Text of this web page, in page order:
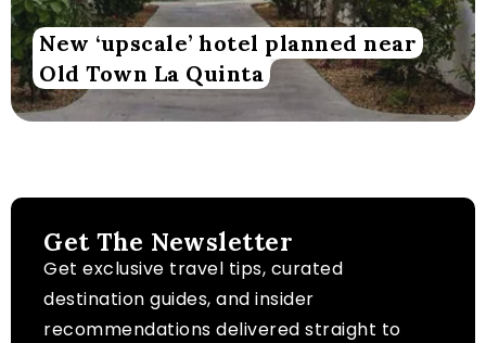
New ‘upscale’ hotel planned near
Old Town La Quinta
Get The Newsletter
Get exclusive travel tips, curated
destination guides, and insider
recommendations delivered straight to